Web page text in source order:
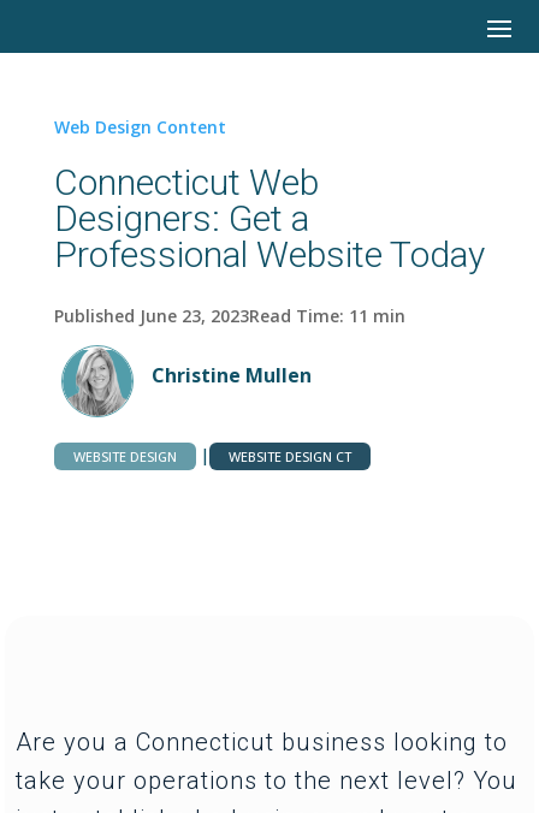
Web Design Content
Connecticut Web
Designers: Get a
Professional Website Today
Published June 23, 2023Read Time: 11 min
Christine Mullen
WEBSITE DESIGN | WEBSITE DESIGN CT
Are you a Connecticut business looking to
take your operations to the next level? You